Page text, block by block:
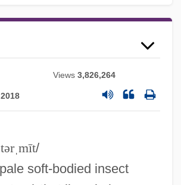
Views3,826,264
/
soft-bodied insect